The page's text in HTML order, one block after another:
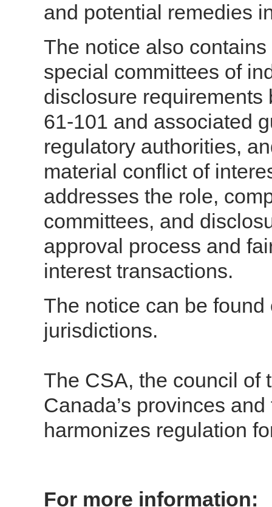
and potential remedies
The notice also
special committees of
disclosure requirements
61-101 and associated
regulatory authorities,
material conflict of
addresses the role,
committees, and
approval process and
interest transactions.
The notice can be
jurisdictions.
The CSA, the council of
Canada’s provinces
harmonizes regulation
For more information: